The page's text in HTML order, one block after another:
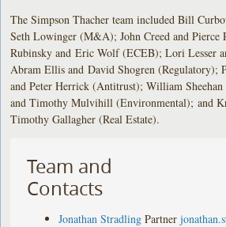
The Simpson Thacher team included Bill
Seth Lowinger (M&A); John Creed and Pierce
Rubinsky and Eric Wolf (ECEB); Lori Lesser
Abram Ellis and David Shogren (Regulatory);
and Peter Herrick (Antitrust); William
and Timothy Mulvihill (Environmental); and
Timothy Gallagher (Real Estate).
Team and
Contacts
Jonathan Stradling Partner